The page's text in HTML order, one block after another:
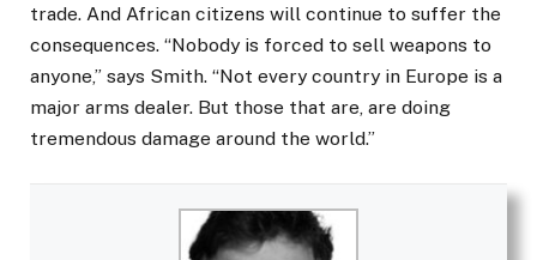
trade. And African citizens will continue to suffer the
consequences. “Nobody is forced to sell weapons to
anyone,” says Smith. “Not every country in Europe is a
major arms dealer. But those that are, are doing
tremendous damage around the world.”